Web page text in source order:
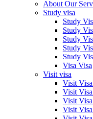
About Our
Study visa
Study
Study
Study
Study
Study
Visa Visa
Visit visa
Visit
Visit
Visit
Visit